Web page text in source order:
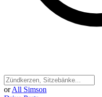
or All Simson